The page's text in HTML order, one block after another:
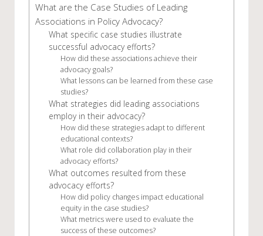
What are the Case Studies of Leading
Associations in Policy Advocacy?
What specific case studies illustrate
successful advocacy efforts?
How did these associations achieve their
advocacy goals?
What lessons can be learned from these case
studies?
What strategies did leading associations
employ in their advocacy?
How did these strategies adapt to different
educational contexts?
What role did collaboration play in their
advocacy efforts?
What outcomes resulted from these
advocacy efforts?
How did policy changes impact educational
equity in the case studies?
What metrics were used to evaluate the
success of these outcomes?